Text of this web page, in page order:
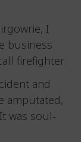
I
business
firefighter.
and
amputated,
was soul-